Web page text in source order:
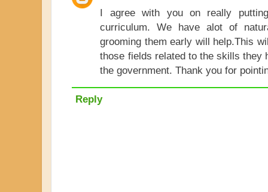
I agree with you on really
curriculum. We have alot of
grooming them early will help.This
those fields related to the skills they
the government. Thank you for
Reply